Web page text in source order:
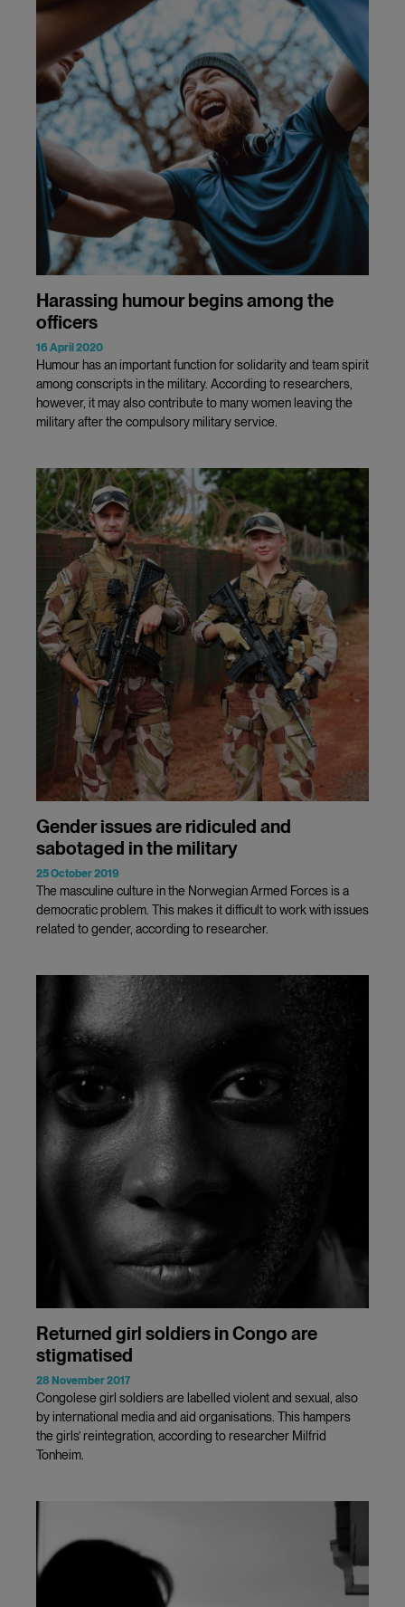
Harassing humour begins among the
officers
16 April 2020
Humour has an important function for solidarity and team spirit
among conscripts in the military. According to researchers,
however, it may also contribute to many women leaving the
military after the compulsory military service.
Gender issues are ridiculed and
sabotaged in the military
25 October 2019
The masculine culture in the Norwegian Armed Forces is a
democratic problem. This makes it difficult to work with issues
related to gender, according to researcher.
Returned girl soldiers in Congo are
stigmatised
28 November 2017
Congolese girl soldiers are labelled violent and sexual, also
by international media and aid organisations. This hampers
the girls’ reintegration, according to researcher Milfrid
Tonheim.